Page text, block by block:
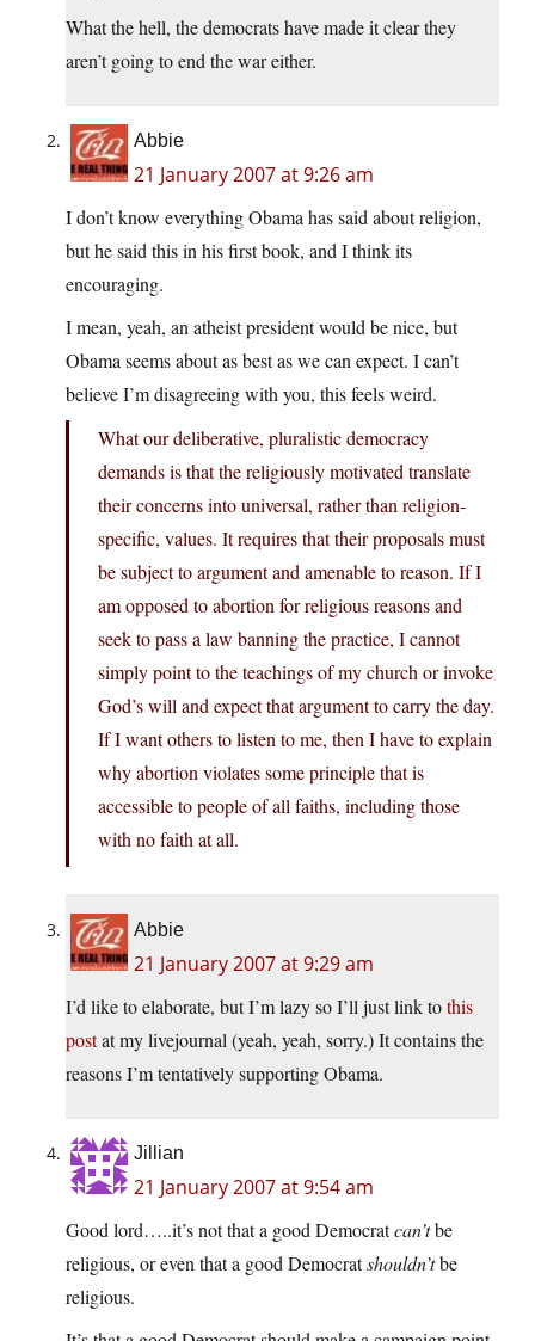
What the hell, the democrats have made it clear they
aren’t going to end the war either.
Abbie
21 January 2007 at 9:26 am
I don’t know everything Obama has said about religion,
but he said this in his first book, and I think its
encouraging.
I mean, yeah, an atheist president would be nice, but
Obama seems about as best as we can expect. I can’t
believe I’m disagreeing with you, this feels weird.
What our deliberative, pluralistic democracy
demands is that the religiously motivated translate
their concerns into universal, rather than religion-
specific, values. It requires that their proposals must
be subject to argument and amenable to reason. If I
am opposed to abortion for religious reasons and
seek to pass a law banning the practice, I cannot
simply point to the teachings of my church or invoke
God’s will and expect that argument to carry the day.
If I want others to listen to me, then I have to explain
why abortion violates some principle that is
accessible to people of all faiths, including those
with no faith at all.
Abbie
21 January 2007 at 9:29 am
I’d like to elaborate, but I’m lazy so I’ll just link tothis
postat my livejournal (yeah, yeah, sorry.) It contains the
reasons I’m tentatively supporting Obama.
Jillian
21 January 2007 at 9:54 am
Good lord…..it’s not that a good Democratcan’tbe
religious, or even that a good Democratshouldn’tbe
religious.